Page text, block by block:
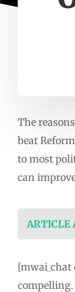
The
beat
to most
can
ARTICLE
[mwai_chat